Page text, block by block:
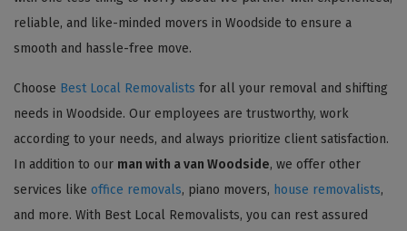
reliable, and like-minded movers in Woodside to ensure a
smooth and hassle-free move.
Choose Best Local Removalists for all your removal and shifting
needs in Woodside. Our employees are trustworthy, work
according to your needs, and always prioritize client satisfaction.
In addition to our man with a van Woodside, we offer other
services like office removals, piano movers, house removalists,
and more. With Best Local Removalists, you can rest assured